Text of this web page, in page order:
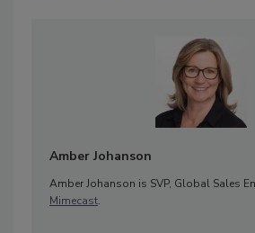
Amber Johanson
Amber Johanson is SVP, Global Sales
Mimecast.